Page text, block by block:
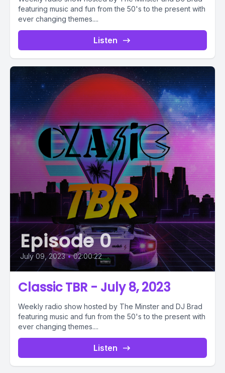
featuring music and fun from the 50's to the present with
ever changing themes....
Listen
Episode 0
July 09, 2023 • 02:00:22
Classic TBR - July 8, 2023
Weekly radio show hosted by The Minster and DJ Brad
featuring music and fun from the 50's to the present with
ever changing themes....
Listen